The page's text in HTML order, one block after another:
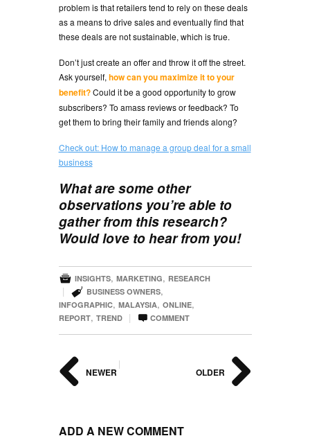
problem is that retailers tend to rely on these deals
as a means to drive sales and eventually find that
these deals are not sustainable, which is true.
Don’t just create an offer and throw it off the street.
Ask yourself,how can you maximize it to your
benefit?Could it be a good opportunity to grow
subscribers? To amass reviews or feedback? To
get them to bring their family and friends along?
Check out: How to manage a group deal for a small
business
What are some other
observations you’re able to
gather from this research?
Would love to hear from you!
 INSIGHTS, MARKETING, RESEARCH
|  BUSINESS OWNERS,
INFOGRAPHIC, MALAYSIA, ONLINE,
REPORT, TREND |  COMMENT
OLDER
|
NEWER
ADD A NEW COMMENT